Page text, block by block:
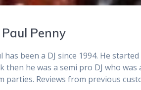
Paul Penny
has been a DJ since 1994. He
then he was a semi pro DJ who
parties. Reviews from previous